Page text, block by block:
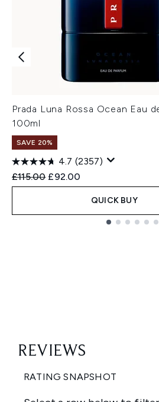
Prada Luna Rossa Ocean Eau
100ml
SAVE 20%
4.7 (2357)
Recommended Retail Price:
£115.00 Current price:
£92.00
QUICK BUY